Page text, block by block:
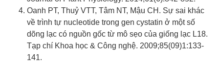
Oanh PT, Thuỷ VTT, Tâm NT, Mậu CH. Sự sai khác
về trình tự nucleotide trong gen cystatin ở một số
dõng lạc có nguồn gốc từ mô sẹo của giống lạc L18.
Tạp chí Khoa học & Công nghệ. 2009;85(09)1:133-
141.